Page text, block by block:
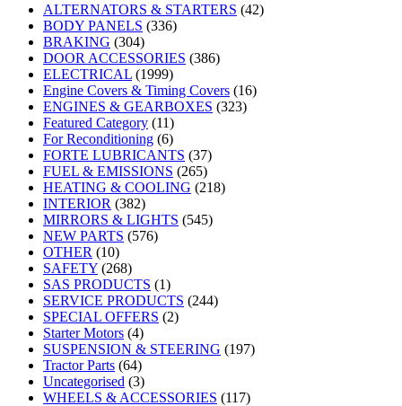
ALTERNATORS & STARTERS (42)
BODY PANELS (336)
BRAKING (304)
DOOR ACCESSORIES (386)
ELECTRICAL (1999)
Engine Covers & Timing Covers (16)
ENGINES & GEARBOXES (323)
Featured Category (11)
For Reconditioning (6)
FORTE LUBRICANTS (37)
FUEL & EMISSIONS (265)
HEATING & COOLING (218)
INTERIOR (382)
MIRRORS & LIGHTS (545)
NEW PARTS (576)
OTHER (10)
SAFETY (268)
SAS PRODUCTS (1)
SERVICE PRODUCTS (244)
SPECIAL OFFERS (2)
Starter Motors (4)
SUSPENSION & STEERING (197)
Tractor Parts (64)
Uncategorised (3)
WHEELS & ACCESSORIES (117)